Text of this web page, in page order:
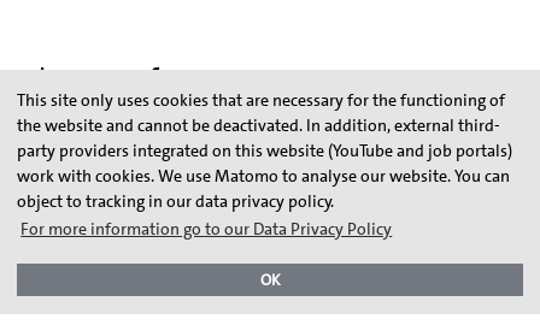
This site only uses cookies that are necessary for the functioning of
the website and cannot be deactivated. In addition, external third-
party providers integrated on this website (YouTube and job portals)
work with cookies. We use Matomo to analyse our website. You can
object to tracking in our data privacy policy.
For more information go to our Data Privacy Policy
OK
Glossary of Terms
Electrolyzer
Grey Hydrogen